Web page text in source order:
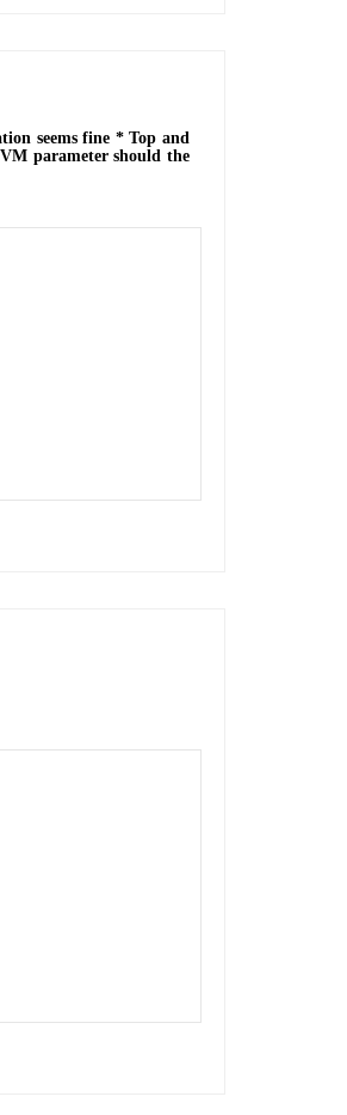
seems fine * Top and
parameter should the